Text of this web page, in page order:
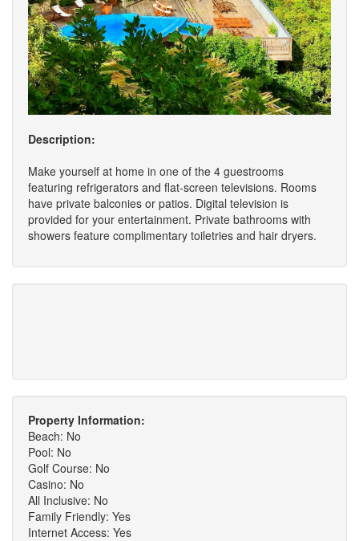
Description:
Make yourself at home in one of the 4 guestrooms
featuring refrigerators and flat-screen televisions. Rooms
have private balconies or patios. Digital television is
provided for your entertainment. Private bathrooms with
showers feature complimentary toiletries and hair dryers.
Property Information:
Beach: No
Pool: No
Golf Course: No
Casino: No
All Inclusive: No
Family Friendly: Yes
Internet Access: Yes